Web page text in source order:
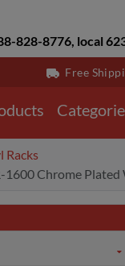
828-8776, local
Free
Racks
Chrome Plated